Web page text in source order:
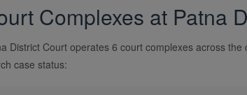
Complexes at Patna
District Court operates 6 court complexes across
case status: